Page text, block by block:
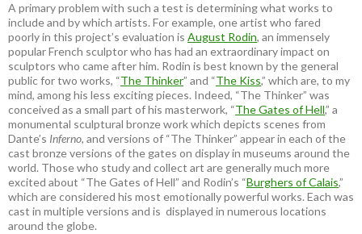
A primary problem with such a test is determining what works to
include and by which artists. For example, one artist who fared
poorly in this project’s evaluation is August Rodin, an immensely
popular French sculptor who has had an extraordinary impact on
sculptors who came after him. Rodin is best known by the general
public for two works, “The Thinker” and “The Kiss,” which are, to my
mind, among his less exciting pieces. Indeed, “The Thinker” was
conceived as a small part of his masterwork, “The Gates of Hell,” a
monumental sculptural bronze work which depicts scenes from
Dante’s Inferno, and versions of “The Thinker” appear in each of the
cast bronze versions of the gates on display in museums around the
world. Those who study and collect art are generally much more
excited about “The Gates of Hell” and Rodin’s “Burghers of Calais,”
which are considered his most emotionally powerful works. Each was
cast in multiple versions and is displayed in numerous locations
around the globe.